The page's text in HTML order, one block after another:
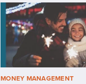
MONEY MANAGEMENT